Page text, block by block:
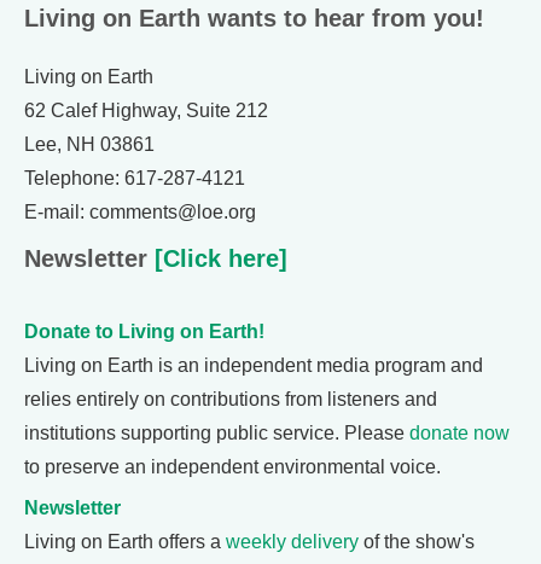
Living on Earth wants to hear from you!
Living on Earth
62 Calef Highway, Suite 212
Lee, NH 03861
Telephone: 617-287-4121
E-mail: comments@loe.org
Newsletter [Click here]
Donate to Living on Earth!
Living on Earth is an independent media program and
relies entirely on contributions from listeners and
institutions supporting public service. Please donate now
to preserve an independent environmental voice.
Newsletter
Living on Earth offers a weekly delivery of the show's